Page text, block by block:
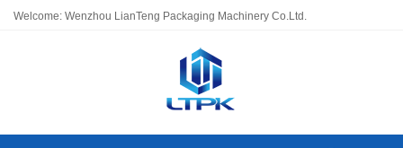
Welcome: Wenzhou LianTeng Packaging Machinery Co.Ltd.